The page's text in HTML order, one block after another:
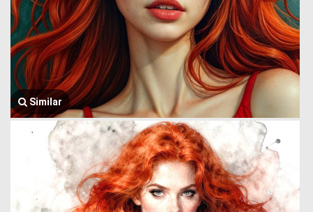
Similar